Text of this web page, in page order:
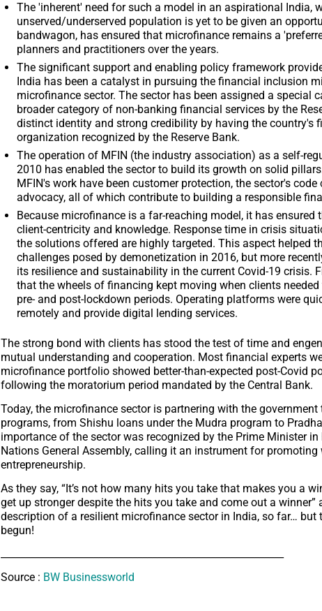
The 'inherent' need for such a model in an aspirational India,
unserved/underserved population is yet to be given an
bandwagon, has ensured that microfinance remains a
planners and practitioners over the years.
The significant support and enabling policy framework
India has been a catalyst in pursuing the financial inclusion
microfinance sector. The sector has been assigned a special
broader category of non-banking financial services by the
distinct identity and strong credibility by having the country's
organization recognized by the Reserve Bank.
The operation of MFIN (the industry association) as a self-
2010 has enabled the sector to build its growth on solid
MFIN's work have been customer protection, the sector's
advocacy, all of which contribute to building a responsible
Because microfinance is a far-reaching model, it has ensured
client-centricity and knowledge. Response time in crisis
the solutions offered are highly targeted. This aspect helped
challenges posed by demonetization in 2016, but more
its resilience and sustainability in the current Covid-19 crisis.
that the wheels of financing kept moving when clients
pre- and post-lockdown periods. Operating platforms were
remotely and provide digital lending services.
The strong bond with clients has stood the test of time and
mutual understanding and cooperation. Most financial experts
microfinance portfolio showed better-than-expected post-Covid
following the moratorium period mandated by the Central Bank.
Today, the microfinance sector is partnering with the
programs, from Shishu loans under the Mudra program to
importance of the sector was recognized by the Prime Minister in
Nations General Assembly, calling it an instrument for promoting
entrepreneurship.
As they say, “It’s not how many hits you take that makes you a
get up stronger despite the hits you take and come out a winner”
description of a resilient microfinance sector in India, so far… but
begun!
Source : BW Businessworld